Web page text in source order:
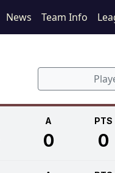
News Team Info
A
0
PTS
0